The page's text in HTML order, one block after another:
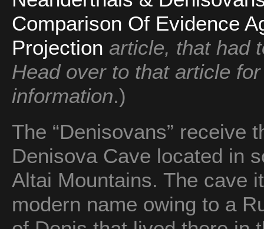
Comparison Of Evidence
Projection article, that had
Head over to that article
information.)
The “Denisovans” receive
Denisova Cave located in
Altai Mountains. The cave
modern name owing to a